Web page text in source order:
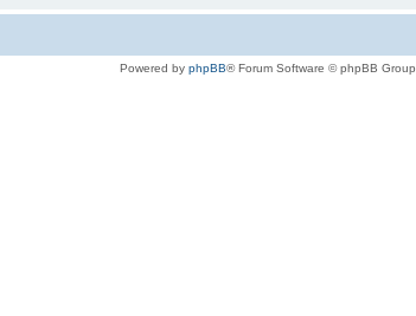
Powered by phpBB® Forum Software © phpBB Group